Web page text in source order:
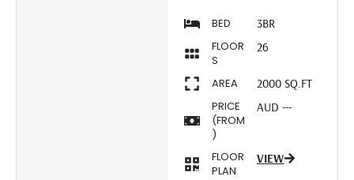
BED
3BR
FLOOR
S
26
AREA
2000 SQ.FT
PRICE
(FROM
)
AUD ---
FLOOR
PLAN
VIEW